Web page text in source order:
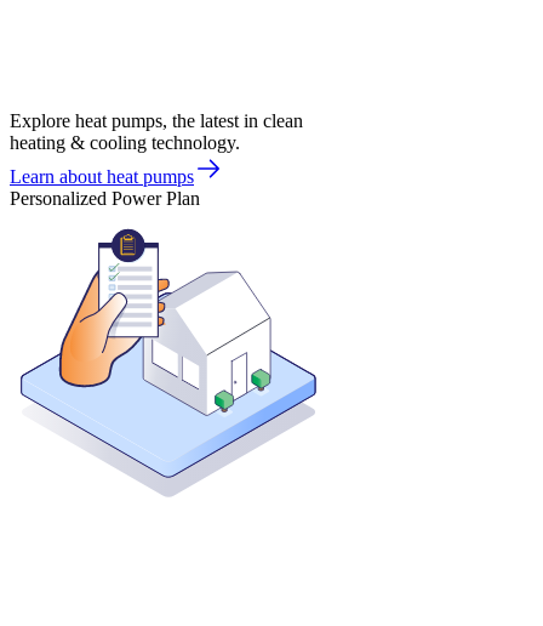
Explore heat pumps, the latest in clean
heating & cooling technology.
Learn about heat pumps
Personalized Power Plan